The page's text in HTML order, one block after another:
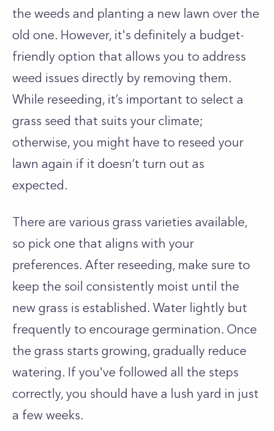
the weeds and planting a new lawn over the
old one. However, it's definitely a budget-
friendly option that allows you to address
weed issues directly by removing them.
While reseeding, it’s important to select a
grass seed that suits your climate;
otherwise, you might have to reseed your
lawn again if it doesn’t turn out as
expected.
There are various grass varieties available,
so pick one that aligns with your
preferences. After reseeding, make sure to
keep the soil consistently moist until the
new grass is established. Water lightly but
frequently to encourage germination. Once
the grass starts growing, gradually reduce
watering. If you've followed all the steps
correctly, you should have a lush yard in just
a few weeks.